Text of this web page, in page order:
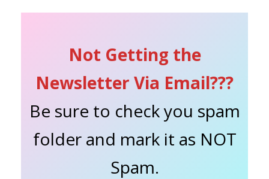
Not Getting the
Newsletter Via Email???
Be sure to check you spam
folder and mark it as NOT
Spam.